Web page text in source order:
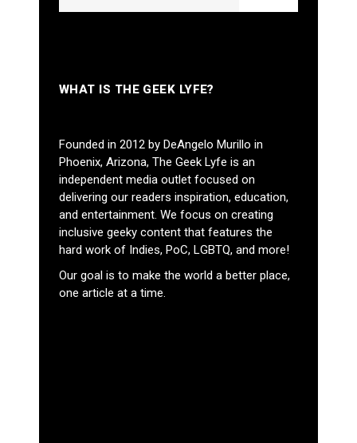
WHAT IS THE GEEK LYFE?
Founded in 2012 by DeAngelo Murillo in
Phoenix, Arizona, The Geek Lyfe is an
independent media outlet focused on
delivering our readers inspiration, education,
and entertainment. We focus on creating
inclusive geeky content that features the
hard work of Indies, PoC, LGBTQ, and more!
Our goal is to make the world a better place,
one article at a time.